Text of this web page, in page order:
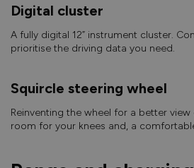
Digital cluster
A fully digital 12” instrument cluster.
prioritise the driving data you need.
Squircle steering wheel
Reinventing the wheel for a better
room for your knees and, a